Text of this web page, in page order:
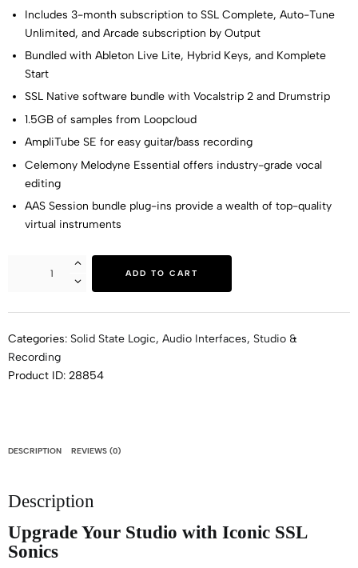
Includes 3-month subscription to SSL Complete, Auto-Tune
Unlimited, and Arcade subscription by Output
Bundled with Ableton Live Lite, Hybrid Keys, and Komplete
Start
SSL Native software bundle with Vocalstrip 2 and Drumstrip
1.5GB of samples from Loopcloud
AmpliTube SE for easy guitar/bass recording
Celemony Melodyne Essential offers industry-grade vocal
editing
AAS Session bundle plug-ins provide a wealth of top-quality
virtual instruments
ADD TO CART
Categories: Solid State Logic, Audio Interfaces, Studio &
Recording
Product ID: 28854
DESCRIPTION REVIEWS (0)
Description
Upgrade Your Studio with Iconic SSL
Sonics